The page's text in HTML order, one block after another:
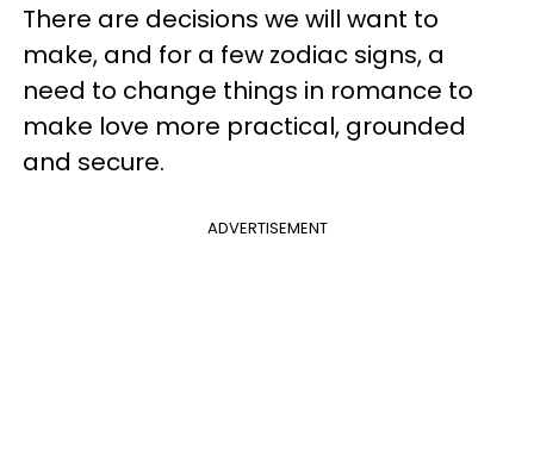
There are decisions we will want to
make, and for a few zodiac signs, a
need to change things in romance to
make love more practical, grounded
and secure.
ADVERTISEMENT